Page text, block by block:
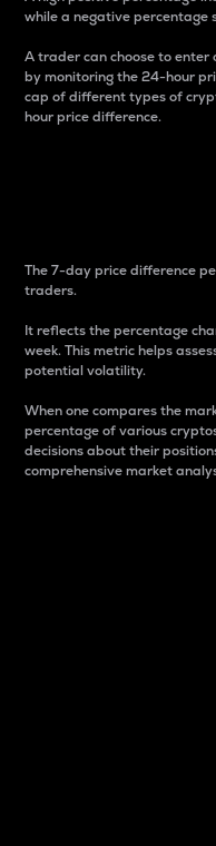
while a negative percentage
A trader can choose to
by monitoring the 24-hour
cap of different types of
hour price difference.
The 7-day price difference
traders.
It reflects the percentage
week. This metric helps
potential volatility.
When one compares the
percentage of various
decisions about their
comprehensive market